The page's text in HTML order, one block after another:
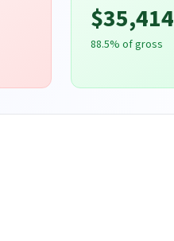
$35,414
88.5% of gross